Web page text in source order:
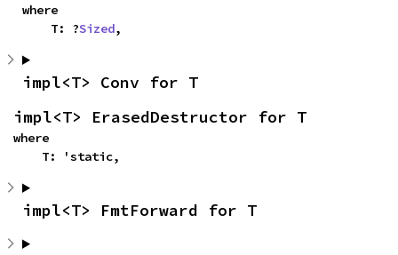
where
    T: ?
Sized,
impl<T> Conv for T
impl<T> ErasedDestructor for T
where
    T: 'static,
impl<T> FmtForward for T